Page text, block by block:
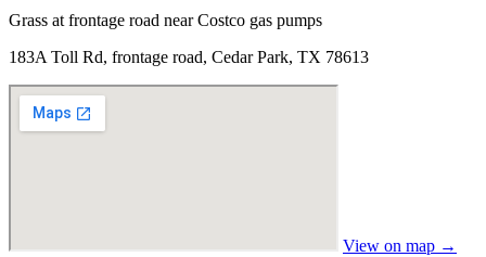
Grass at frontage road near Costco gas pumps
183A Toll Rd, frontage road, Cedar Park, TX 78613
View on map →